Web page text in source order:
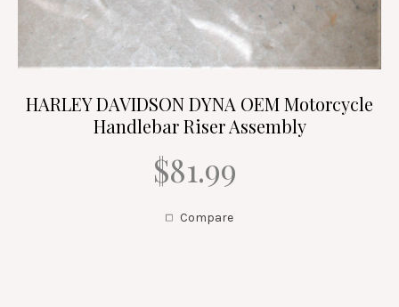
HARLEY DAVIDSON DYNA OEM Motorcycle
Handlebar Riser Assembly
$81.99
Compare